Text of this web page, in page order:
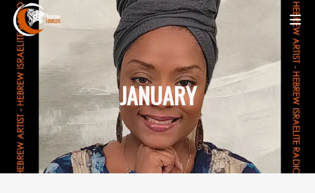
JANUARY